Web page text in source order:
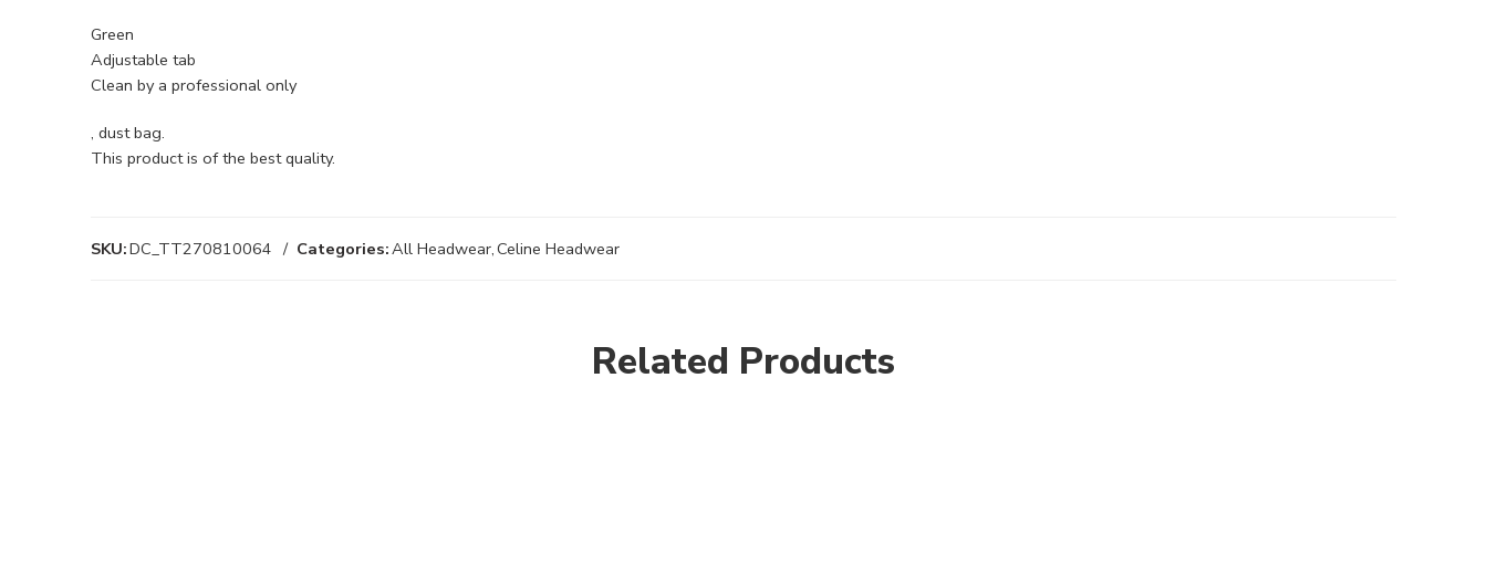
Green
Adjustable tab
Clean by a professional only
, dust bag.
This product is of the best quality.
SKU:DC_TT270810064 Categories:All Headwear,Celine Headwear
Related Products